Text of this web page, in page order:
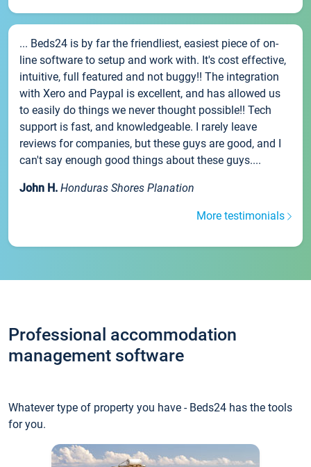
... Beds24 is by far the friendliest, easiest piece of on-
line software to setup and work with. It's cost effective,
intuitive, full featured and not buggy!! The integration
with Xero and Paypal is excellent, and has allowed us
to easily do things we never thought possible!! Tech
support is fast, and knowledgeable. I rarely leave
reviews for companies, but these guys are good, and I
can't say enough good things about these guys....
John H. Honduras Shores Planation
More testimonials
Professional accommodation
management software
Whatever type of property you have - Beds24 has the tools
for you.